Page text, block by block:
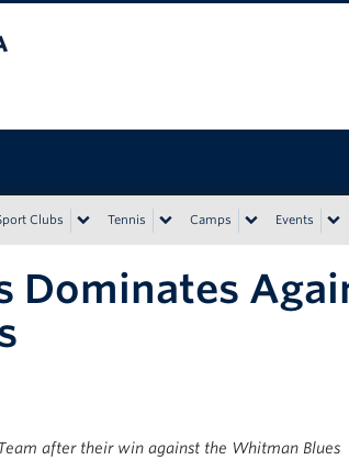
Clubs Tennis Camps Events
Dominates
Team after their win against the Whitman Blues